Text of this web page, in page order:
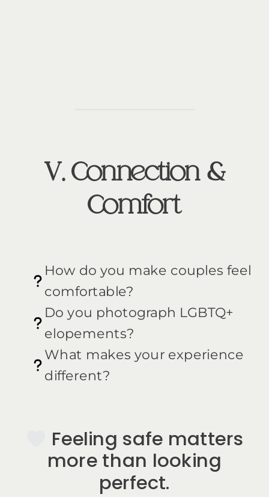
V. Connection &
Comfort
How do you make couples feel
comfortable?
Do you photograph LGBTQ+
elopements?
What makes your experience
different?
Feeling safe matters
more than looking
perfect.